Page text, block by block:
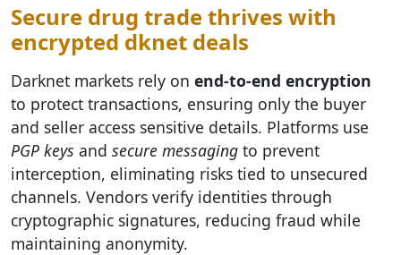
Secure drug trade thrives with
encrypted dknet deals
Darknet markets rely on end-to-end encryption
to protect transactions, ensuring only the buyer
and seller access sensitive details. Platforms use
PGP keys and secure messaging to prevent
interception, eliminating risks tied to unsecured
channels. Vendors verify identities through
cryptographic signatures, reducing fraud while
maintaining anonymity.